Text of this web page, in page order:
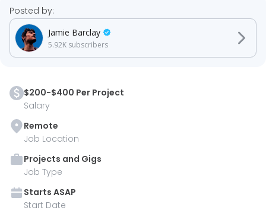
$200-$400 Per Project
Salary
Remote
Job Location
Projects and Gigs
Job Type
Starts ASAP
Start Date
Posted by:
Jamie Barclay
5.92K subscribers